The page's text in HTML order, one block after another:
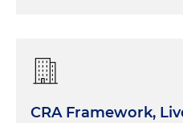
CRA Framework,